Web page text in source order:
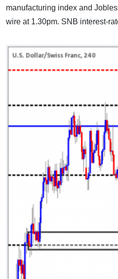
manufacturing index and
wire at 1.30pm. SNB interest-